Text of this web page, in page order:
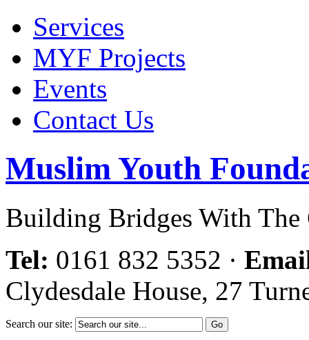
Services
MYF Projects
Events
Contact Us
Muslim Youth
Building Bridges With The
Tel: 0161 832 5352 ·
Clydesdale House, 27
Search our site: